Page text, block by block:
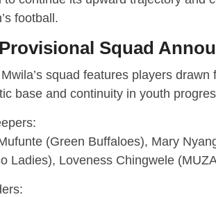
football.
Squad
squad features players
base and continuity in youth
(Green Buffaloes), Mary
Ladies), Loveness Chingwele